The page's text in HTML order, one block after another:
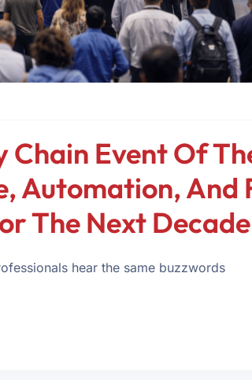
Chain Event Of
Automation, And
The Next Decade
hear the same buzzwords